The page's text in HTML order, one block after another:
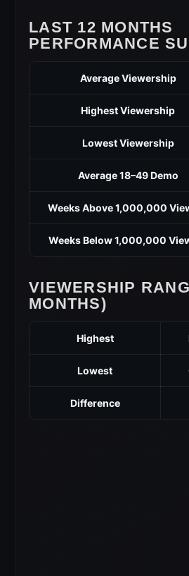
LAST 12 MONTHS
PERFORMANCE
Average Viewership
Highest Viewership
Lowest Viewership
Average 18–49 Demo
Weeks Above 1,000,000
Weeks Below 1,000,000
VIEWERSHIP
MONTHS)
Highest
Lowest
Difference